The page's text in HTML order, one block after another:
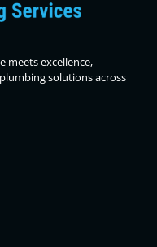
meets excellence,
solutions across